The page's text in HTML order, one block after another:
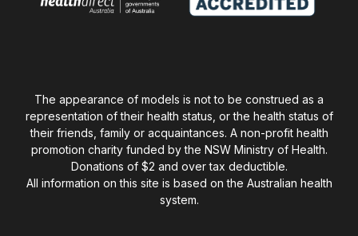
The appearance of models is not to be construed as a
representation of their health status, or the health status of
their friends, family or acquaintances. A non-profit health
promotion charity funded by the NSW Ministry of Health.
Donations of $2 and over tax deductible.
All information on this site is based on the Australian health
system.